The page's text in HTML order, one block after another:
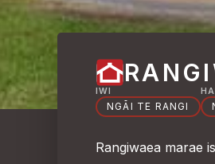
IWI
NGĀI TE RANGI
Rangiwaea marae